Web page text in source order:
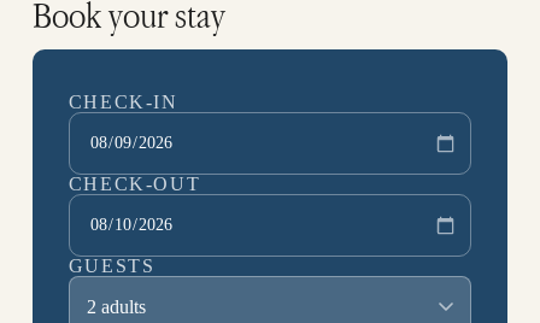
Book your stay
CHECK-IN
CHECK-OUT
GUESTS
2 adults